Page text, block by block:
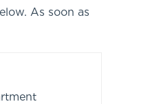
As soon as